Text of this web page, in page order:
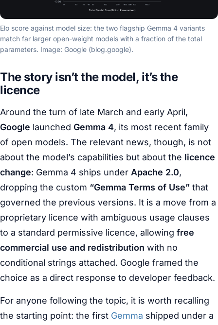
Elo score against model size: the two flagship Gemma 4 variants
match far larger open-weight models with a fraction of the total
parameters. Image: Google (blog.google).
The story isn’t the model, it’s the
licence
Around the turn of late March and early April,
Google launched Gemma 4, its most recent family
of open models. The relevant news, though, is not
about the model’s capabilities but about the licence
change: Gemma 4 ships under Apache 2.0,
dropping the custom “Gemma Terms of Use” that
governed the previous versions. It is a move from a
proprietary licence with ambiguous usage clauses
to a standard permissive licence, allowing free
commercial use and redistribution with no
conditional strings attached. Google framed the
choice as a direct response to developer feedback.
For anyone following the topic, it is worth recalling
the starting point: the first Gemma shipped under a